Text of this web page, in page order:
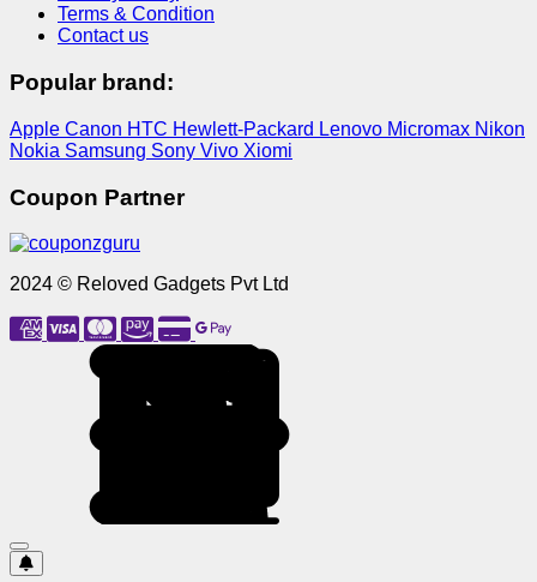
Terms & Condition
Contact us
Popular brand:
Apple Canon HTC Hewlett-Packard Lenovo Micromax Nikon
Nokia Samsung Sony Vivo Xiomi
Coupon Partner
2024 © Reloved Gadgets Pvt Ltd